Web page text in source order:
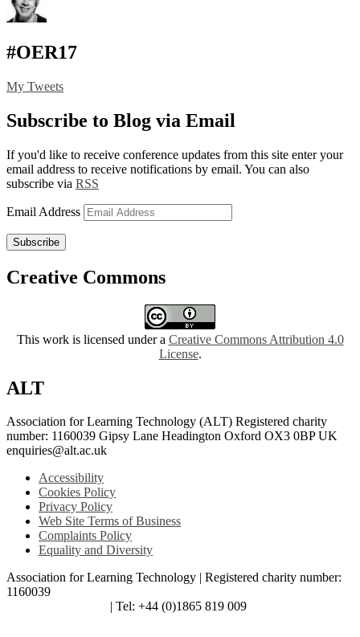
#OER17
My Tweets
Subscribe to Blog via Email
If you'd like to receive conference updates from this site enter your
email address to receive notifications by email. You can also
subscribe via RSS
Email Address
Subscribe
Creative Commons
This work is licensed under a Creative Commons Attribution 4.0
License.
ALT
Association for Learning Technology (ALT) Registered charity
number: 1160039 Gipsy Lane Headington Oxford OX3 0BP UK
enquiries@alt.ac.uk
Accessibility
Cookies Policy
Privacy Policy
Web Site Terms of Business
Complaints Policy
Equality and Diversity
Association for Learning Technology | Registered charity number:
1160039
| Tel: +44 (0)1865 819 009